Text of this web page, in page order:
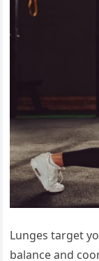
Lunges target
balance and